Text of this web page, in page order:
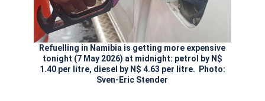
Refuelling in Namibia is getting more expensive
tonight (7 May 2026) at midnight: petrol by N$
1.40 per litre, diesel by N$ 4.63 per litre. Photo:
Sven-Eric Stender